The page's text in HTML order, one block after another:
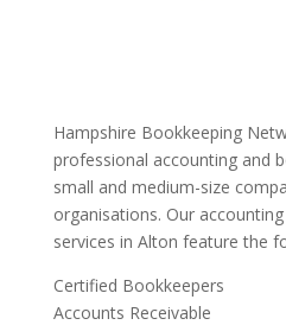
Hampshire Bookkeeping
professional accounting and
small and medium-size
organisations. Our
services in Alton feature the
Certified Bookkeepers
Accounts Receivable